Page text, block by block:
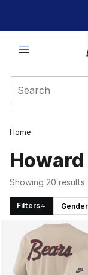
This link will open
Home
Showing 20 results
Filters Gender
Search